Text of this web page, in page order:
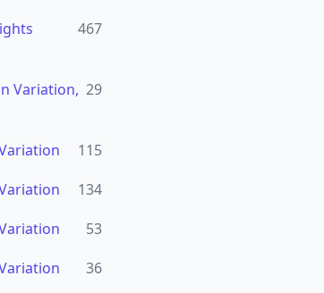
467
Variation, 29
115
134
53
36